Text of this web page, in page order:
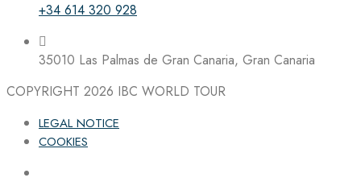
+34 614 320 928
35010 Las Palmas de Gran Canaria, Gran Canaria
COPYRIGHT 2026 IBC WORLD TOUR
LEGAL NOTICE
COOKIES